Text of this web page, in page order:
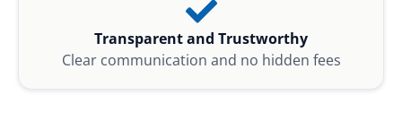
Transparent and Trustworthy
Clear communication and no hidden fees